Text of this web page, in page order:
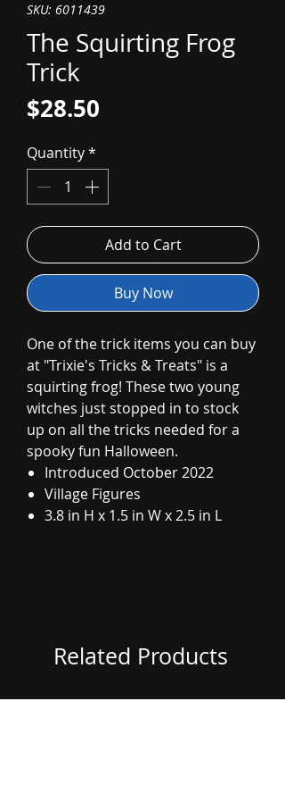
SKU: 6011439
The Squirting Frog
Trick
$28.50
Quantity*
Add to Cart
Buy Now
One of the trick items you can buy
at "Trixie's Tricks & Treats" is a
squirting frog! These two young
witches just stopped in to stock
up on all the tricks needed for a
spooky fun Halloween.
Introduced October 2022
Village Figures
3.8 in H x 1.5 in W x 2.5 in L
Related Products